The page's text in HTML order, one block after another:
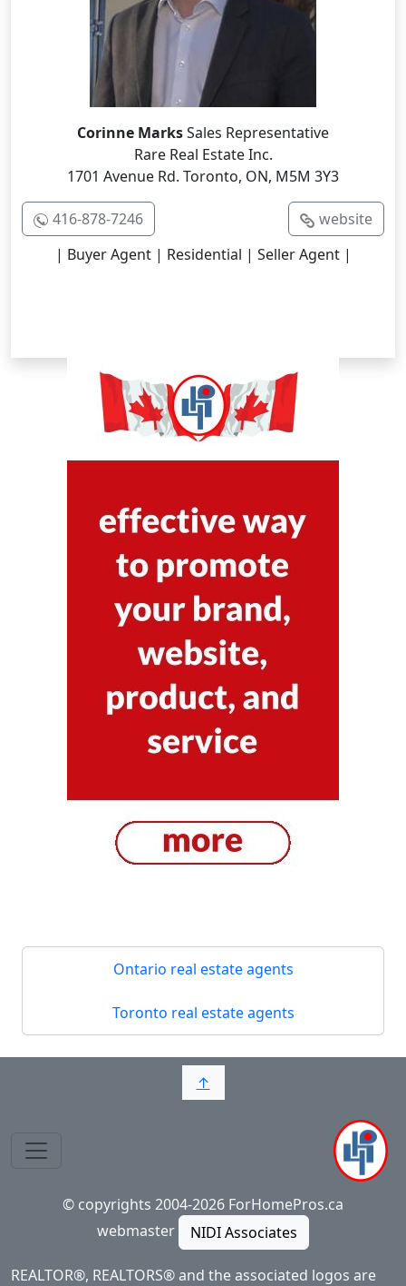
Corinne MarksSales Representative
Rare Real Estate Inc.
1701 Avenue Rd. Toronto, ON, M5M 3Y3
416-878-7246
website
| Buyer Agent | Residential | Seller Agent |
Ontario real estate agents
Toronto real estate agents
↑
© copyrights 2004-2026 ForHomePros.ca
webmaster
NIDI Associates
REALTOR®, REALTORS® and the associated logos are